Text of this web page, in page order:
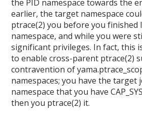
the PID namespace towards the
earlier, the target namespace
ptrace(2) you before you finished
namespace, and while you were
significant privileges. In fact, this
to enable cross-parent ptrace(2)
contravention of
namespaces; you have the target
namespace that you have
then you ptrace(2) it.